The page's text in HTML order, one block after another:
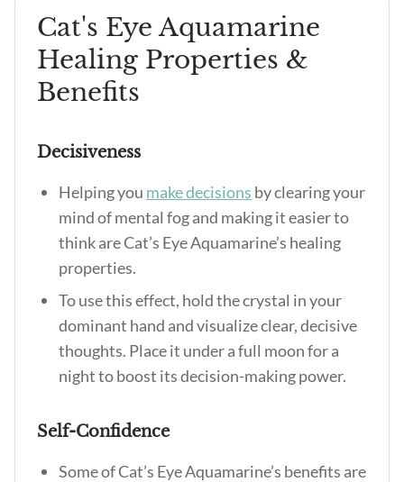
Cat's Eye Aquamarine
Healing Properties &
Benefits
Decisiveness
Helping you make decisions by clearing your
mind of mental fog and making it easier to
think areCat’s Eye Aquamarine’s healing
properties.
To use this effect, hold the crystal in your
dominant hand and visualize clear, decisive
thoughts. Place it under a full moon for a
night to boost its decision-making power.
Self-Confidence
Some ofCat’s Eye Aquamarine’s benefits are